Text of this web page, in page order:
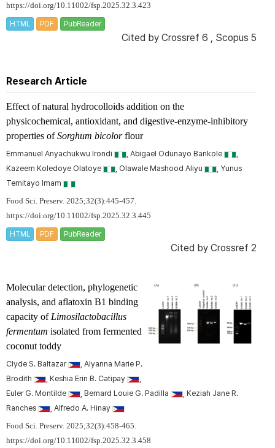
https://doi.org/10.11002/fsp.2025.32.3.423
HTML PDF PubReader
Cited by Crossref 6 , Scopus 5
Research Article
Effect of natural hydrocolloids addition on the
physicochemical, antioxidant, and digestive-enzyme-inhibitory
properties ofSorghum bicolorflour
Emmanuel Anyachukwu Irondi , Abigael Odunayo Bankole
Kazeem Koledoye Olatoye
, Olawale Mashood Aliyu
, Yunus
Temitayo Imam
Food Sci. Preserv. 2025;32(3):445-457.
https://doi.org/10.11002/fsp.2025.32.3.445
HTML PDF PubReader
Cited by Crossref 2
Molecular detection, phylogenetic
analysis, and aflatoxin B1 binding
capacity ofLimosilactobacillus
fermentum isolated from fermented
coconut toddy
Clyde S. Baltazar
, Alyanna Marie P.
Brodith
, Keshia Erin B. Catipay
Euler G. Montilde
, Bernard Louie G. Padilla
, Keziah Jane R.
Ranches
, Alfredo A. Hinay
Food Sci. Preserv. 2025;32(3):458-465.
https://doi.org/10.11002/fsp.2025.32.3.458